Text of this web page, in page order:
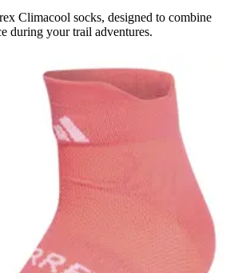
Climacool socks, designed to combine
during your trail adventures.